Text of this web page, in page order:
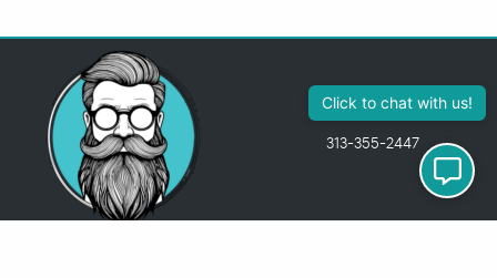
313-355-2447
Click to chat with us!